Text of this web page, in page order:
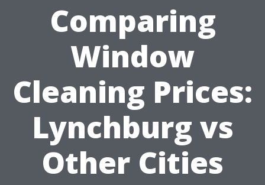
Comparing
Window
Cleaning Prices:
Lynchburg vs
Other Cities